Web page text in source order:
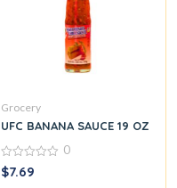
Grocery
UFC BANANA SAUCE 19 OZ
0
out
0
$7.69